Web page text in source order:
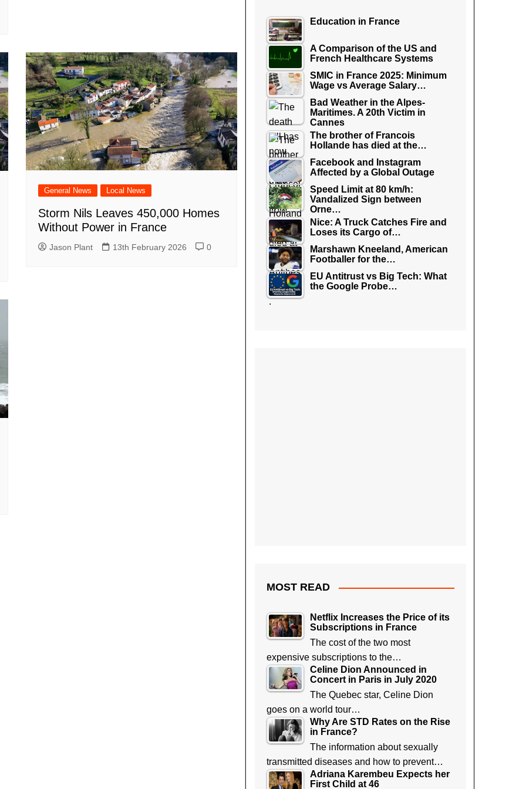
General News Local News
Storm Nils Leaves 450,000 Homes
Without Power in France
Jason Plant 13th February 2026 0
Education in France
A Comparison of the US and
French Healthcare Systems
SMIC in France 2025: Minimum
Wage vs Average Salary…
Bad Weather in the Alpes-
Maritimes. A 20th Victim in
Cannes
The brother of Francois
Hollande has died at the…
Facebook and Instagram
Affected by a Global Outage
Speed Limit at 80 km/h:
Vandalized Sign between
Orne…
Nice: A Truck Catches Fire and
Loses its Cargo of…
Marshawn Kneeland, American
Footballer for the…
EU Antitrust vs Big Tech: What
the Google Probe…
MOST READ
Netflix Increases the Price of its
Subscriptions in France
The cost of the two most
expensive subscriptions to the…
Celine Dion Announced in
Concert in Paris in July 2020
The Quebec star, Celine Dion
goes on a world tour…
Why Are STD Rates on the Rise
in France?
The information about sexually
transmitted diseases and how to prevent…
Adriana Karembeu Expects her
First Child at 46